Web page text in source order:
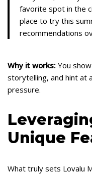
favorite spot in the
place to try this
recommendations
Why it works: You
storytelling, and hint at
pressure.
Unique
What truly sets Lovalu